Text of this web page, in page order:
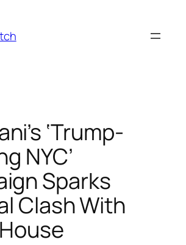
‘Trump-
NYC’
Sparks
Clash With